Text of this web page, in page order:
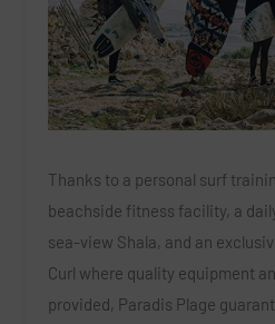
Thanks to a personal surf
beachside fitness facility, a
sea-view Shala, and an
Curl where quality equipment
provided, Paradis Plage